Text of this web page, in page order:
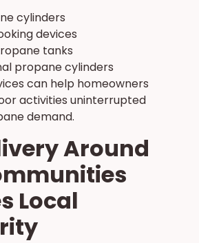
cylinders
devices
tanks
propane cylinders
can help homeowners
activities uninterrupted
demand.
Around
Local